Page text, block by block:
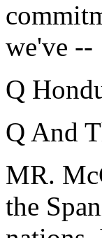
we've --
Q
Q And
MR.
the